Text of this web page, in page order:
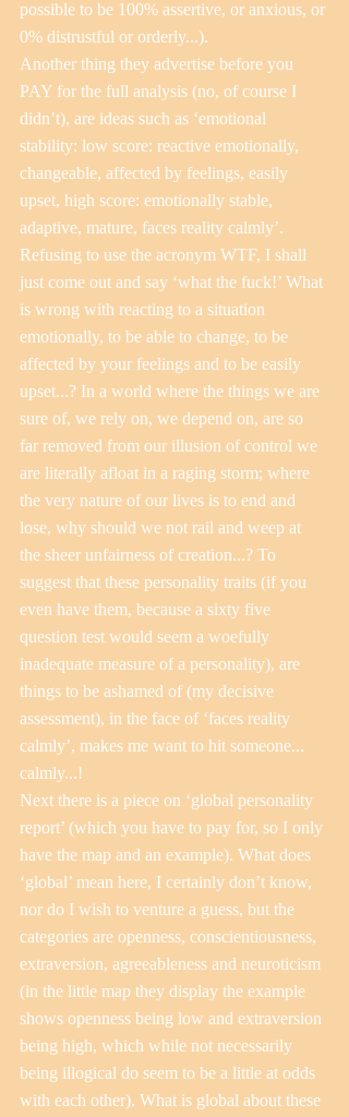
possible to be 100% assertive, or anxious, or
0% distrustful or orderly...).
Another thing they advertise before you
PAY for the full analysis (no, of course I
didn’t), are ideas such as ‘emotional
stability: low score: reactive emotionally,
changeable, affected by feelings, easily
upset, high score: emotionally stable,
adaptive, mature, faces reality calmly’.
Refusing to use the acronym WTF, I shall
just come out and say ‘what the fuck!’ What
is wrong with reacting to a situation
emotionally, to be able to change, to be
affected by your feelings and to be easily
upset...? In a world where the things we are
sure of, we rely on, we depend on, are so
far removed from our illusion of control we
are literally afloat in a raging storm; where
the very nature of our lives is to end and
lose, why should we not rail and weep at
the sheer unfairness of creation...? To
suggest that these personality traits (if you
even have them, because a sixty five
question test would seem a woefully
inadequate measure of a personality), are
things to be ashamed of (my decisive
assessment), in the face of ‘faces reality
calmly’, makes me want to hit someone...
calmly...!
Next there is a piece on ‘global personality
report’ (which you have to pay for, so I only
have the map and an example). What does
‘global’ mean here, I certainly don’t know,
nor do I wish to venture a guess, but the
categories are openness, conscientiousness,
extraversion, agreeableness and neuroticism
(in the little map they display the example
shows openness being low and extraversion
being high, which while not necessarily
being illogical do seem to be a little at odds
with each other). What is global about these